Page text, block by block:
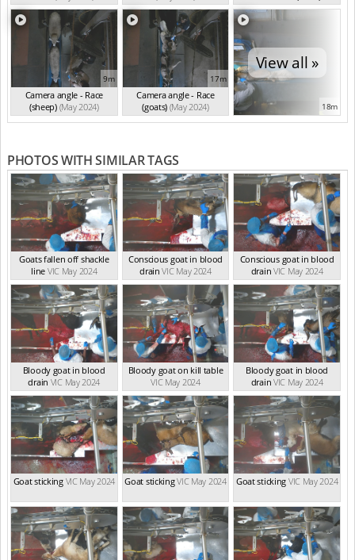
(May 2024)
9m
Camera angle - Race
(sheep) (May 2024)
17m
Camera angle - Race
(goats) (May 2024)
View all »
18m
PHOTOS WITH SIMILAR TAGS
Goats fallen off shackle
line VIC May 2024
Conscious goat in blood
drain VIC May 2024
Conscious goat in blood
drain VIC May 2024
Bloody goat in blood
drain VIC May 2024
Bloody goat on kill table
VIC May 2024
Bloody goat in blood
drain VIC May 2024
Goat sticking VIC May 2024 Goat stickingVIC May 2024 Goat sticking VIC May 2024